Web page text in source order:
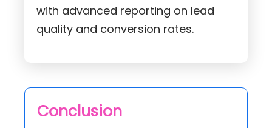
with advanced reporting on lead
quality and conversion rates.
Conclusion